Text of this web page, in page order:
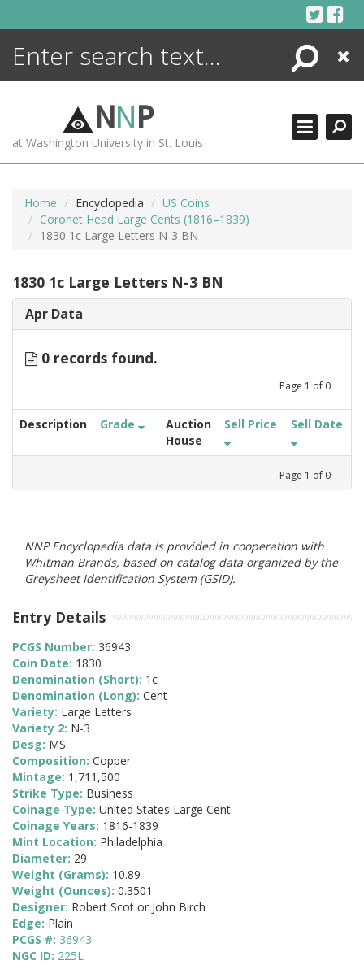
Search
Close
NNP
at Washington University in St. Louis
Home Encyclopedia
US Coins
Coronet Head Large Cents (1816–1839)
1830 1c Large Letters N-3 BN
1830 1c Large Letters N-3 BN
Apr Data
0 records found.
Page 1 of 0
Description Grade
Auction
House
Sell Price Sell Date
Page 1 of 0
NNP Encyclopedia data is provided in cooperation with
Whitman Brands, based on catalog data organized by the
Greysheet Identification System (GSID).
Entry Details
PCGS Number: 36943
Coin Date: 1830
Denomination (Short): 1c
Denomination (Long): Cent
Variety: Large Letters
Variety 2: N-3
Desg: MS
Composition: Copper
Mintage: 1,711,500
Strike Type: Business
Coinage Type: United States Large Cent
Coinage Years: 1816-1839
Mint Location: Philadelphia
Diameter: 29
Weight (Grams): 10.89
Weight (Ounces): 0.3501
Designer: Robert Scot or John Birch
Edge: Plain
PCGS #: 36943
NGC ID: 225L
ENCYCLOPEDIA
MORE +
ADVANCED SEARCHING